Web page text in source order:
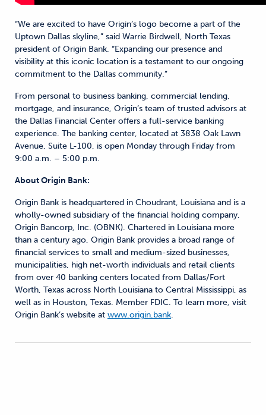
“We are excited to have Origin’s logo become a part of the
Uptown Dallas skyline,” said Warrie Birdwell, North Texas
president of Origin Bank. “Expanding our presence and
visibility at this iconic location is a testament to our ongoing
commitment to the Dallas community.”
From personal to business banking, commercial lending,
mortgage, and insurance, Origin’s team of trusted advisors at
the Dallas Financial Center offers a full-service banking
experience. The banking center, located at 3838 Oak Lawn
Avenue, Suite L-100, is open Monday through Friday from
9:00 a.m. – 5:00 p.m.
About Origin Bank:
Origin Bank is headquartered in Choudrant, Louisiana and is a
wholly-owned subsidiary of the financial holding company,
Origin Bancorp, Inc. (OBNK). Chartered in Louisiana more
than a century ago, Origin Bank provides a broad range of
financial services to small and medium-sized businesses,
municipalities, high net-worth individuals and retail clients
from over 40 banking centers located from Dallas/Fort
Worth, Texas across North Louisiana to Central Mississippi, as
well as in Houston, Texas. Member FDIC. To learn more, visit
Origin Bank’s website at www.origin.bank.